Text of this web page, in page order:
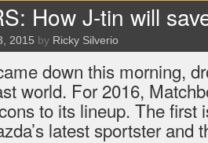
How J-tin will
2015 by Ricky Silverio
down this morning,
world. For 2016,
to its lineup. The first
latest sportster